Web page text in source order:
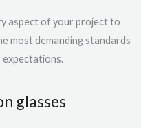
aspect of your project to
most demanding standards
expectations.
glasses